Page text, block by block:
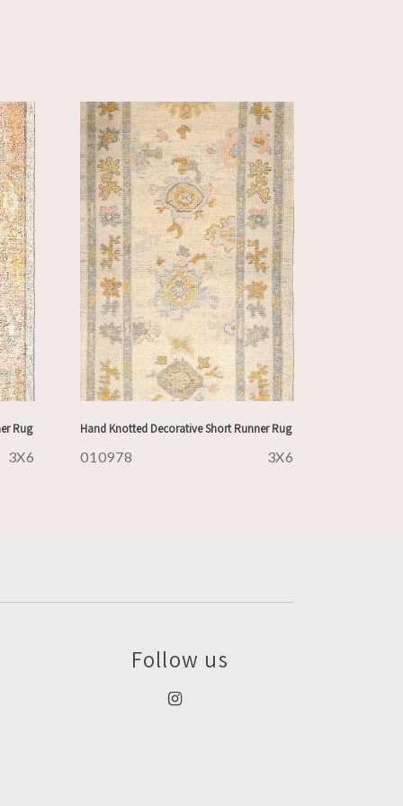
Rug
3X6
Hand Knotted Decorative Short Runner Rug
010978 3X6
Follow us